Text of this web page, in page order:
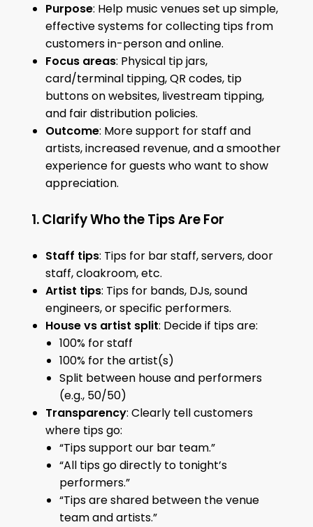
Purpose: Help music venues set up simple,
effective systems for collecting tips from
customers in-person and online.
Focus areas: Physical tip jars,
card/terminal tipping, QR codes, tip
buttons on websites, livestream tipping,
and fair distribution policies.
Outcome: More support for staff and
artists, increased revenue, and a smoother
experience for guests who want to show
appreciation.
1. Clarify Who the Tips Are For
Staff tips: Tips for bar staff, servers, door
staff, cloakroom, etc.
Artist tips: Tips for bands, DJs, sound
engineers, or specific performers.
House vs artist split: Decide if tips are:
100% for staff
100% for the artist(s)
Split between house and performers
(e.g., 50/50)
Transparency: Clearly tell customers
where tips go:
“Tips support our bar team.”
“All tips go directly to tonight’s
performers.”
“Tips are shared between the venue
team and artists.”